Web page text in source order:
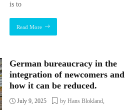
is to
Read More
German bureaucracy in the
integration of newcomers and
how it can be reduced.
July 9, 2025 by Hans Blokland,